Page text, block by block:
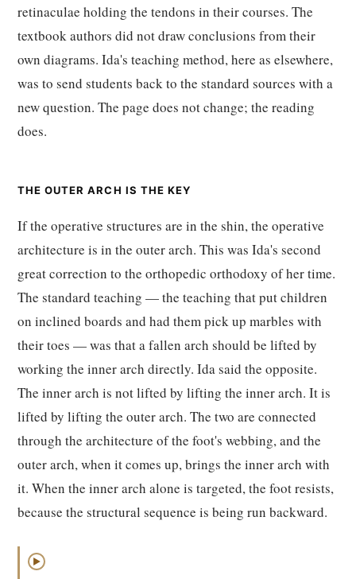
retinaculae holding the tendons in their courses. The
textbook authors did not draw conclusions from their
own diagrams. Ida's teaching method, here as elsewhere,
was to send students back to the standard sources with a
new question. The page does not change; the reading
does.
THE OUTER ARCH IS THE KEY
If the operative structures are in the shin, the operative
architecture is in the outer arch. This was Ida's second
great correction to the orthopedic orthodoxy of her time.
The standard teaching — the teaching that put children
on inclined boards and had them pick up marbles with
their toes — was that a fallen arch should be lifted by
working the inner arch directly. Ida said the opposite.
The inner arch is not lifted by lifting the inner arch. It is
lifted by lifting the outer arch. The two are connected
through the architecture of the foot's webbing, and the
outer arch, when it comes up, brings the inner arch with
it. When the inner arch alone is targeted, the foot resists,
because the structural sequence is being run backward.
▶